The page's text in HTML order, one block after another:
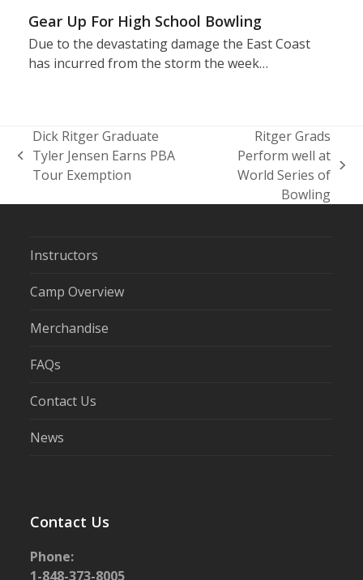
Gear Up For High School Bowling
Due to the devastating damage the East Coast
has incurred from the storm the week…
previous
post:
Dick Ritger Graduate
Tyler Jensen Earns PBA
Tour Exemption
Ritger Grads
Perform well at
World Series of
Bowling
Instructors
Camp Overview
Merchandise
FAQs
Contact Us
News
Contact Us
Phone:
1-848-373-8005